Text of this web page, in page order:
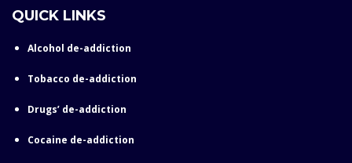
QUICK LINKS
Alcohol de-addiction
Tobacco de-addiction
Drugs’ de-addiction
Cocaine de-addiction